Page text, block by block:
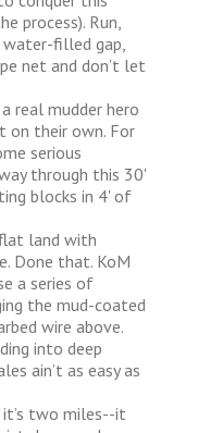
process). Run,
filled gap,
net and don’t let
real mudder hero
on their own. For
serious
through this 30'
blocks in 4' of
land with
Done that. KoM
a series of
the mud-coated
wire above.
into deep
ain’t as easy as
it’s two miles--it